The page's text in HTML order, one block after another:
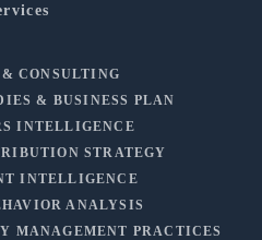
CONSULTING
& BUSINESS PLAN
INTELLIGENCE
STRATEGY
INTELLIGENCE
ANALYSIS
MANAGEMENT PRACTICES